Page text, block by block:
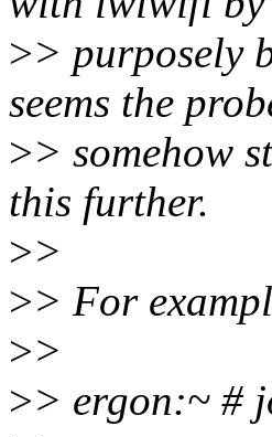
>> purposely
seems the
>> somehow
this further.
>>
>> For
>>
>> ergon:~ #